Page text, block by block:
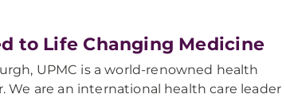
to Life Changing Medicine
UPMC is a world-renowned health
We are an international health care leader